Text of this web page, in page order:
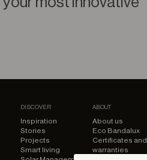
DISCOVER
Inspiration
Stories
Projects
Smart living
ABOUT
About us
Eco Bandalux
Certificates and
warranties